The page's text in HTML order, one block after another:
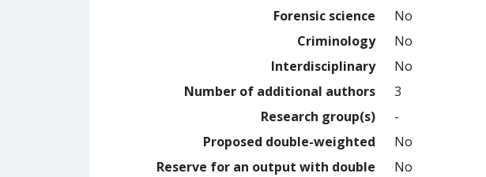
Forensic science
No
Criminology
No
Interdisciplinary
No
Number of additional authors
3
Research group(s)
-
Proposed double-weighted
No
Reserve for an output with double
No